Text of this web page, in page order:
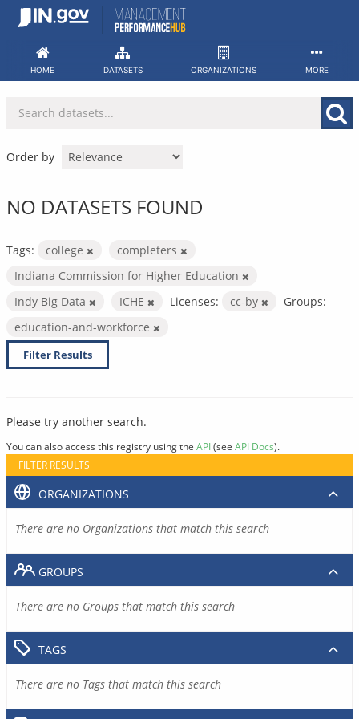
Skip
HOME DATASETS ORGANIZATIONS MORE
Order by
NO DATASETS FOUND
Tags: college
completers
Indiana Commission for Higher Education
Indy Big Data
ICHE Licenses: cc-by
Groups:
education-and-workforce
Filter Results
Please try another search.
You can also access this registry using the API(see API Docs).
FILTER RESULTS
ORGANIZATIONS
There are no Organizations that match this search
GROUPS
There are no Groups that match this search
TAGS
There are no Tags that match this search